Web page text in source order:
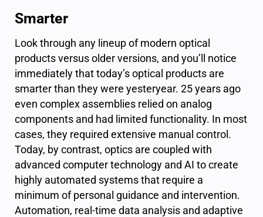
Smarter
Look through any lineup of modern optical
products versus older versions, and you’ll notice
immediately that today’s optical products are
smarter than they were yesteryear. 25 years ago
even complex assemblies relied on analog
components and had limited functionality. In most
cases, they required extensive manual control.
Today, by contrast, optics are coupled with
advanced computer technology and AI to create
highly automated systems that require a
minimum of personal guidance and intervention.
Automation, real-time data analysis and adaptive